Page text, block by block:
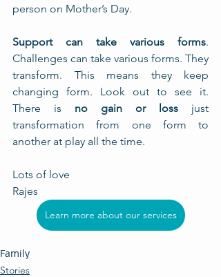
person on Mother’s Day.
Support can take various forms.
Challenges can take various forms. They
transform. This means they keep
changing form. Look out to see it.
There is no gain or loss just
transformation from one form to
another at play all the time.
Lots of love
Rajes
Learn more about our services
Family
Stories